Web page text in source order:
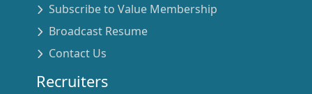
Subscribe to Value Membership
Broadcast Resume
Contact Us
Recruiters